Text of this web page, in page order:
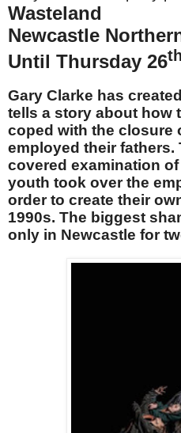
Wasteland
Newcastle
Until Thursday 26th
Gary Clarke has
tells a story about how
coped with the closure
employed their fathers.
covered examination
youth took over the
order to create their
1990s. The biggest
only in Newcastle for